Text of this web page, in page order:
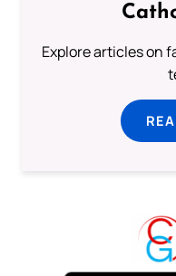
Explore articles on